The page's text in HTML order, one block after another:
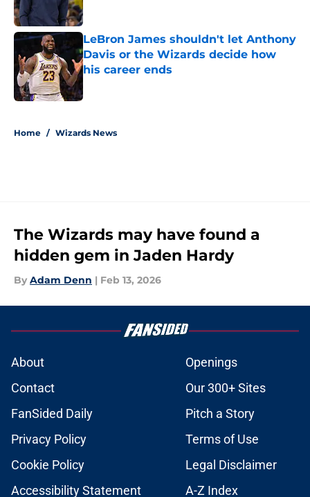
LeBron James shouldn't let Anthony
Davis or the Wizards decide how
his career ends
Home / Wizards News
The Wizards may have found a
hidden gem in Jaden Hardy
By Adam Denn | Feb 13, 2026
About
Openings
Contact
Our 300+ Sites
FanSided Daily
Pitch a Story
Privacy Policy
Terms of Use
Cookie Policy
Legal Disclaimer
Accessibility Statement
A-Z Index